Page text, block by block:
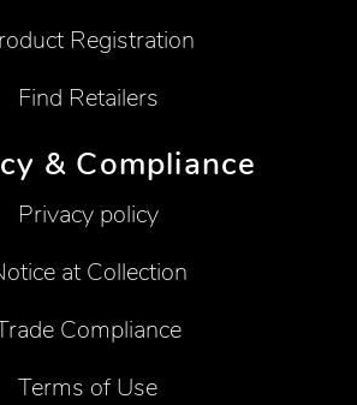
Registration
Find Retailers
& Compliance
Privacy policy
at Collection
Compliance
Terms of Use